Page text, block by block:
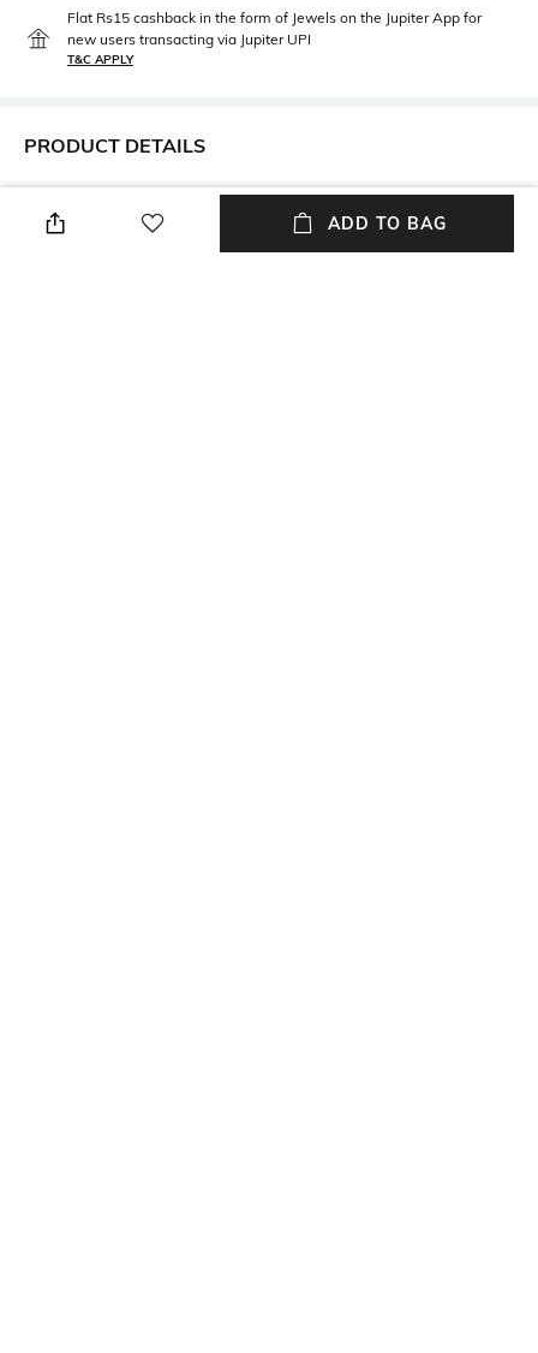
Flat Rs15 cashback in the form of Jewels on the Jupiter App for
new users transacting via Jupiter UPI
T&C APPLY
PRODUCT DETAILS
Smart Casual
Length
Dupatta length: 1.9 m; width: 1
ADD TO BAG